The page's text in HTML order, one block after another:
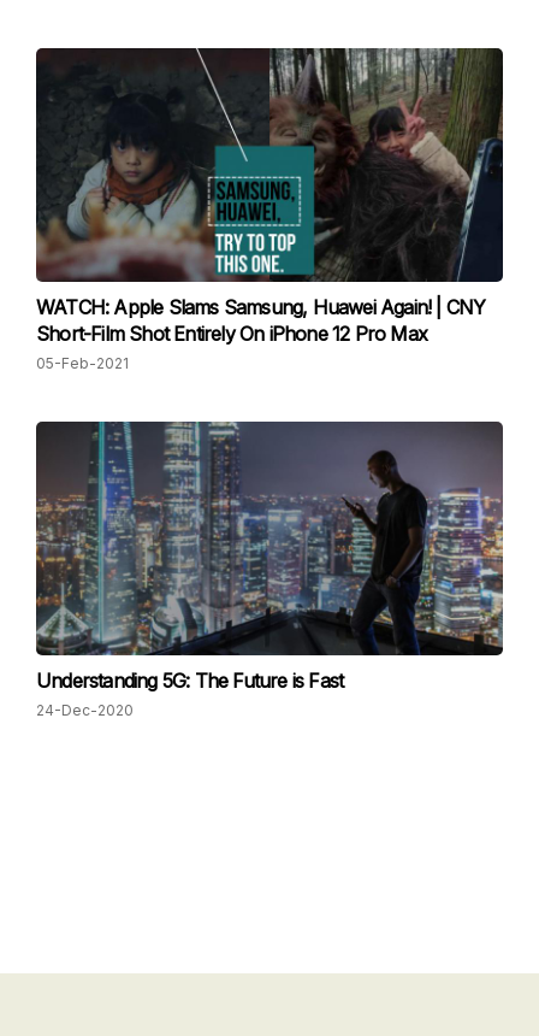
WATCH: Apple Slams Samsung, Huawei Again! | CNY
Short-Film Shot Entirely On iPhone 12 Pro Max
05-Feb-2021
Understanding 5G: The Future is Fast
24-Dec-2020